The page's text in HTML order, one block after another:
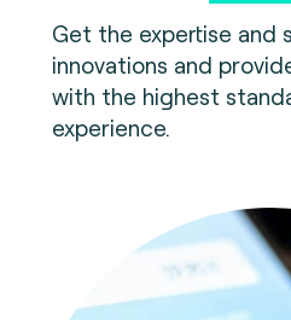
Get the expertise and
innovations and
with the highest
experience.